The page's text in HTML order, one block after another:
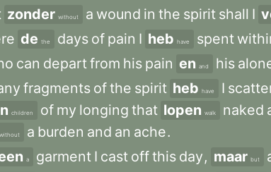
zonder without a wound in the spirit shall I
de the days of pain I heb have spent
can departfrom his pain en and his
fragments ofthe spirit heb have I
children of my longing that lopen walk naked
without a burden and an ache.
a garment I cast offthis day, maar but